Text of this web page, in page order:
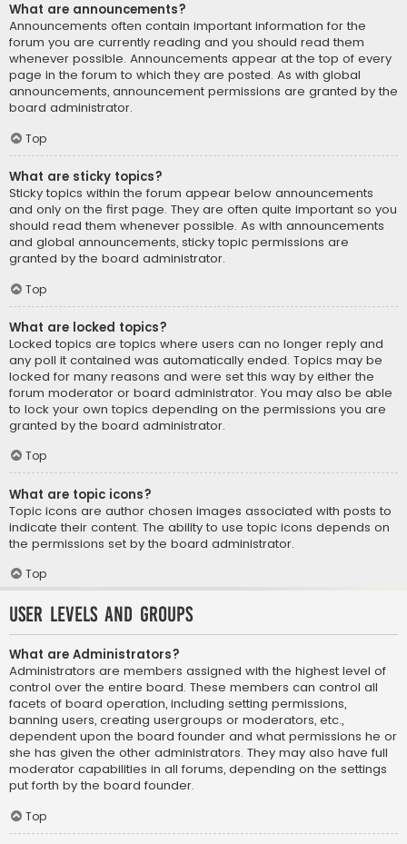
What are announcements?
Announcements often contain important information for the
forum you are currently reading and you should read them
whenever possible. Announcements appear at the top of every
page in the forum to which they are posted. As with global
announcements, announcement permissions are granted by the
board administrator.
Top
What are sticky topics?
Sticky topics within the forum appear below announcements
and only on the first page. They are often quite important so you
should read them whenever possible. As with announcements
and global announcements, sticky topic permissions are
granted by the board administrator.
Top
What are locked topics?
Locked topics are topics where users can no longer reply and
any poll it contained was automatically ended. Topics may be
locked for many reasons and were set this way by either the
forum moderator or board administrator. You may also be able
to lock your own topics depending on the permissions you are
granted by the board administrator.
Top
What are topic icons?
Topic icons are author chosen images associated with posts to
indicate their content. The ability to use topic icons depends on
the permissions set by the board administrator.
Top
User Levels and Groups
What are Administrators?
Administrators are members assigned with the highest level of
control over the entire board. These members can control all
facets of board operation, including setting permissions,
banning users, creating usergroups or moderators, etc.,
dependent upon the board founder and what permissions he or
she has given the other administrators. They may also have full
moderator capabilities in all forums, depending on the settings
put forth by the board founder.
Top